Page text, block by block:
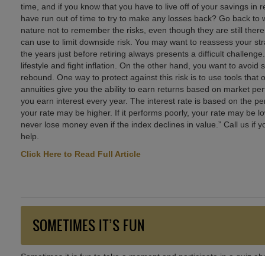
time, and if you know that you have to live off of your savings
have run out of time to try to make any losses back? Go back
nature not to remember the risks, even though they are still
can use to limit downside risk. You may want to reassess your
the years just before retiring always presents a difficult
lifestyle and fight inflation. On the other hand, you want to
rebound. One way to protect against this risk is to use tools
annuities give you the ability to earn returns based on market
you earn interest every year. The interest rate is based on the
your rate may be higher. If it performs poorly, your rate may be
never lose money even if the index declines in value.” Call us if
help.
Click Here to Read Full Article
SOMETIMES IT’S FUN